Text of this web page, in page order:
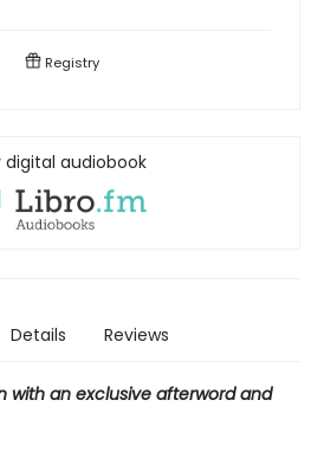
Registry
digital audiobook
Details Reviews
with an exclusive afterword and